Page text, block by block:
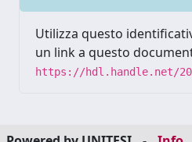
Utilizza questo
un link a questo
https://hdl.handle.net/